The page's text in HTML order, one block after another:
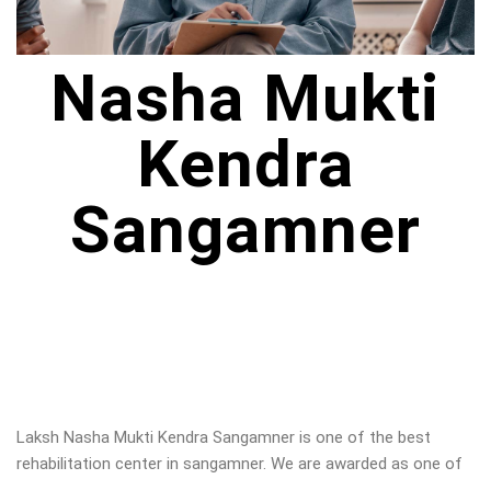
Nasha Mukti
Kendra
Sangamner
Laksh Nasha Mukti Kendra Sangamner is one of the best
rehabilitation center in sangamner. We are awarded as one of